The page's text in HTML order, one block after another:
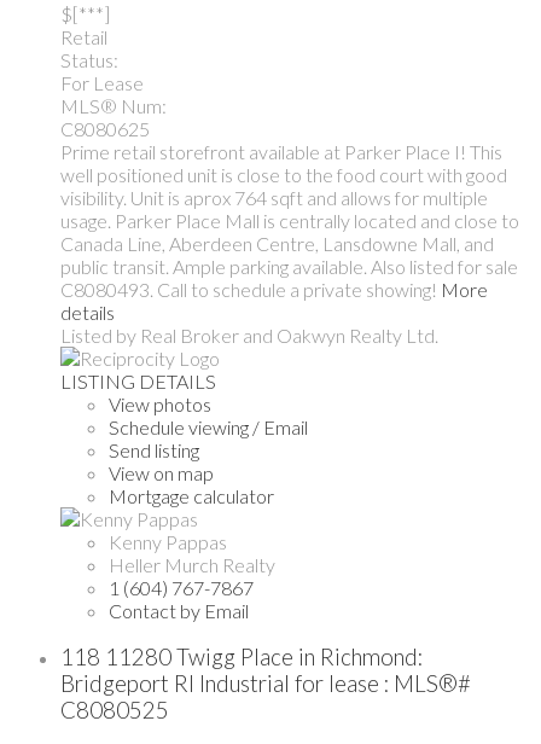
$[***]
Retail
Status:
For Lease
MLS® Num:
C8080625
Prime retail storefront available at Parker Place I! This
well positioned unit is close to the food court with good
visibility. Unit is aprox 764 sqft and allows for multiple
usage. Parker Place Mall is centrally located and close to
Canada Line, Aberdeen Centre, Lansdowne Mall, and
public transit. Ample parking available. Also listed for sale
C8080493. Call to schedule a private showing! More
details
Listed by Real Broker and Oakwyn Realty Ltd.
LISTING DETAILS
View photos
Schedule viewing / Email
Send listing
View on map
Mortgage calculator
Kenny Pappas
Heller Murch Realty
1 (604) 767-7867
Contact by Email
118 11280 Twigg Place in Richmond:
Bridgeport RI Industrial for lease : MLS®#
C8080525